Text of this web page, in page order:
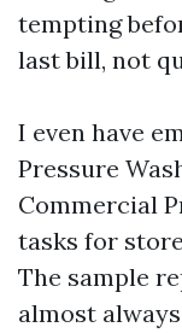
tempting
last bill, not
I even have
Pressure
Commercial
tasks for
The sample
almost